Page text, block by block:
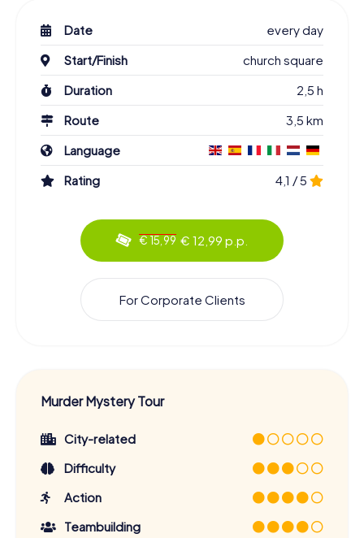
Date
every day
Start/Finish
church square
Duration
2,5 h
Route
3,5 km
Language
Rating
4,1 / 5
€ 15,99 € 12,99 p.p.
For Corporate Clients
Murder Mystery Tour
City-related
Difficulty
Action
Teambuilding